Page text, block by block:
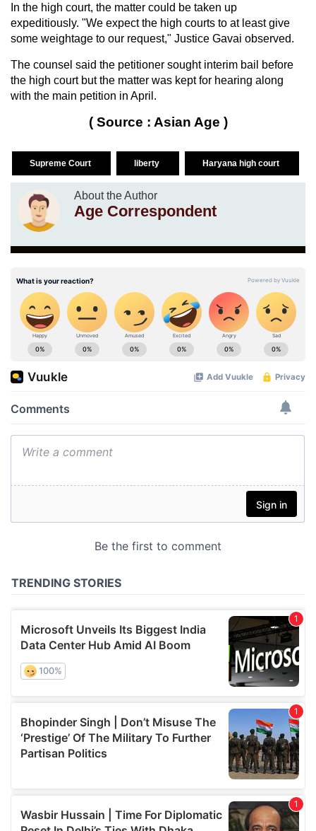
In the high court, the matter could be taken up
expeditiously. "We expect the high courts to at least give
some weightage to our request," Justice Gavai observed.
The counsel said the petitioner sought interim bail before
the high court but the matter was kept for hearing along
with the main petition in April.
( Source : Asian Age )
Supreme Court liberty Haryana high court
About the Author
Age Correspondent